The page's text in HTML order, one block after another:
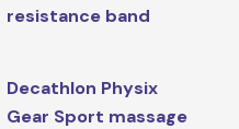
resistance band
Decathlon Physix
Gear Sport massage